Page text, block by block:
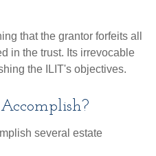
that the grantor forfeits all
in the trust. Its irrevocable
the ILIT's objectives.
several estate